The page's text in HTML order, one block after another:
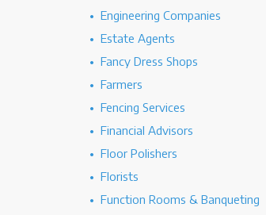
Engineering Companies
Estate Agents
Fancy Dress Shops
Farmers
Fencing Services
Financial Advisors
Floor Polishers
Florists
Function Rooms & Banqueting